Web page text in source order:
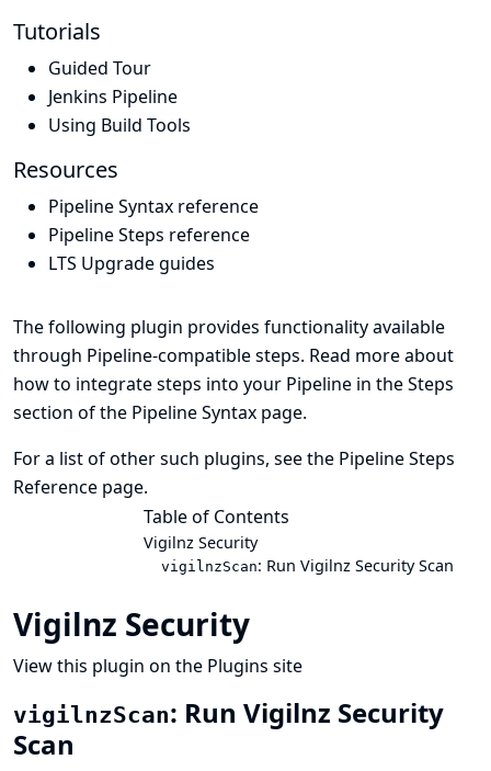
Tutorials
Guided Tour
Jenkins Pipeline
Using Build Tools
Resources
Pipeline Syntax reference
Pipeline Steps reference
LTS Upgrade guides
The following plugin provides functionality available
through Pipeline-compatible steps. Read more about
how to integrate steps into your Pipeline in theSteps
section of the Pipeline Syntax page.
For a list of other such plugins, see the Pipeline Steps
Reference page.
Table of Contents
Vigilnz Security
vigilnzScan: Run Vigilnz Security Scan
Vigilnz Security
View this plugin on the Plugins site
vigilnzScan: Run Vigilnz Security
Scan